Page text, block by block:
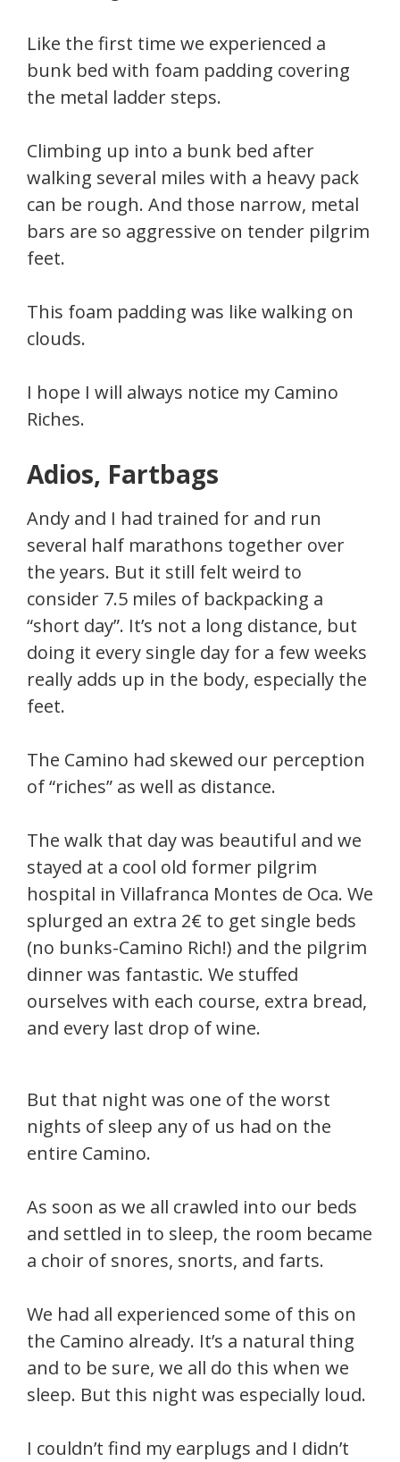
Like the first time we experienced a
bunk bed with foam padding covering
the metal ladder steps.
Climbing up into a bunk bed after
walking several miles with a heavy pack
can be rough. And those narrow, metal
bars are so aggressive on tender pilgrim
feet.
This foam padding was like walking on
clouds.
I hope I will always notice my Camino
Riches.
Adios, Fartbags
Andy and I had trained for and run
several half marathons together over
the years. But it still felt weird to
consider 7.5 miles of backpacking a
“short day”. It’s not a long distance, but
doing it every single day for a few weeks
really adds up in the body, especially the
feet.
The Camino had skewed our perception
of “riches” as well as distance.
The walk that day was beautiful and we
stayed at a cool old former pilgrim
hospital in Villafranca Montes de Oca. We
splurged an extra 2€ to get single beds
(no bunks-Camino Rich!) and the pilgrim
dinner was fantastic. We stuffed
ourselves with each course, extra bread,
and every last drop of wine.
But that night was one of the worst
nights of sleep any of us had on the
entire Camino.
As soon as we all crawled into our beds
and settled in to sleep, the room became
a choir of snores, snorts, and farts.
We had all experienced some of this on
the Camino already. It’s a natural thing
and to be sure, we all do this when we
sleep. But this night was especially loud.
I couldn’t find my earplugs and I didn’t